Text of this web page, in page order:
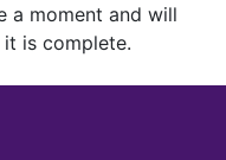
a moment and will
is complete.